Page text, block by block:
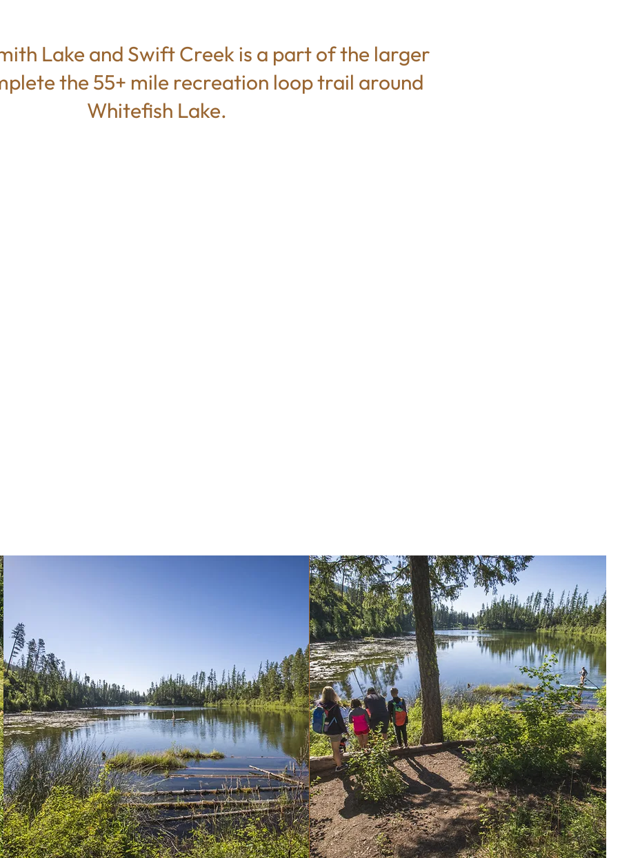
Lake and Swift Creek is a part of the larger
the 55+ mile recreation loop trail around
Whitefish Lake.